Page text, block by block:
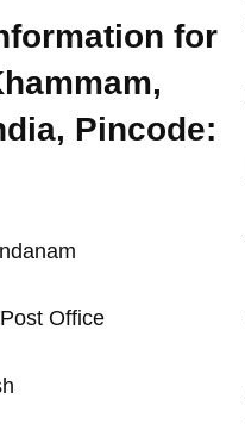
for
Pincode:
Office